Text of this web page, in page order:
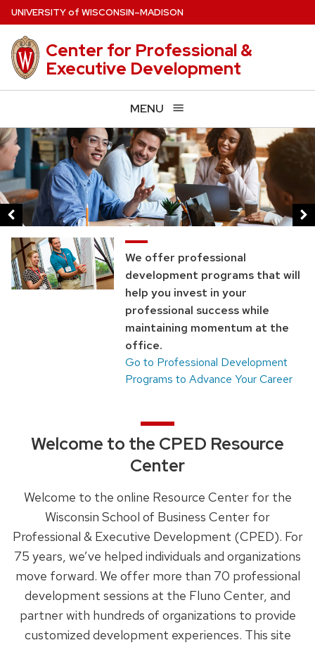
Skip
to
main
content
UNIVERSITYof WISCONSIN–MADISON
Center for Professional &
Executive Development
MENU
This
is
a
carousel
of
images
and
links.
Use
We offer professional
development programs that will
help you invest in your
professional success while
maintaining momentum at the
office.
Go to Professional Development
Programs to Advance Your Career
Welcome to the CPED Resource
Center
Welcome to the online Resource Center for the
Wisconsin School of Business Center for
Professional & Executive Development (CPED). For
75 years, we’ve helped individuals and organizations
move forward. We offer more than 70 professional
development sessions at the Fluno Center, and
partner with hundreds of organizations to provide
customized development experiences. This site